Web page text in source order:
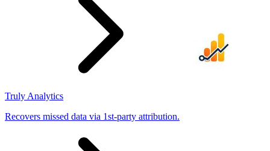
Truly Analytics
Recovers missed data via 1st-party attribution.